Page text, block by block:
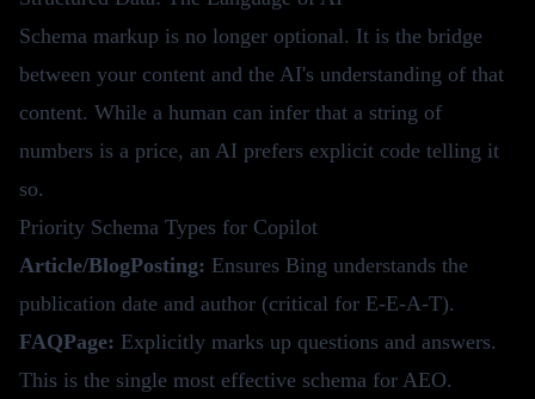
Schema markup is no longer optional. It is the bridge
between your content and the AI's understanding of that
content. While a human can infer that a string of
numbers is a price, an AI prefers explicit code telling it
so.
Priority Schema Types for Copilot
Article/BlogPosting: Ensures Bing understands the
publication date and author (critical for E-E-A-T).
FAQPage: Explicitly marks up questions and answers.
This is the single most effective schema for AEO.